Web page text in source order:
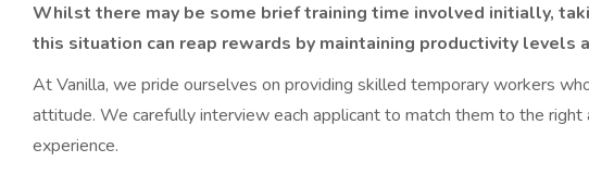
Whilst there may be some brief training time involved initially,
this situation can reap rewards by maintaining productivity levels
At Vanilla, we pride ourselves on providing skilled temporary workers
attitude. We carefully interview each applicant to match them to the right
experience.